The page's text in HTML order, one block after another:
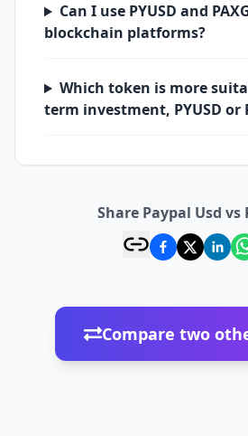
Can I use PYUSD and
blockchain platforms?
Which token is more
term investment, PYUSD or
Share Paypal Usd vs
Compare two